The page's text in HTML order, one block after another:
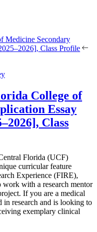
Medicine Secondary
Class Profile
College of
Essay
Class
Florida (UCF)
curricular feature
Experience (FIRE),
with a research mentor
If you are a medical
in research and is looking to
exemplary clinical